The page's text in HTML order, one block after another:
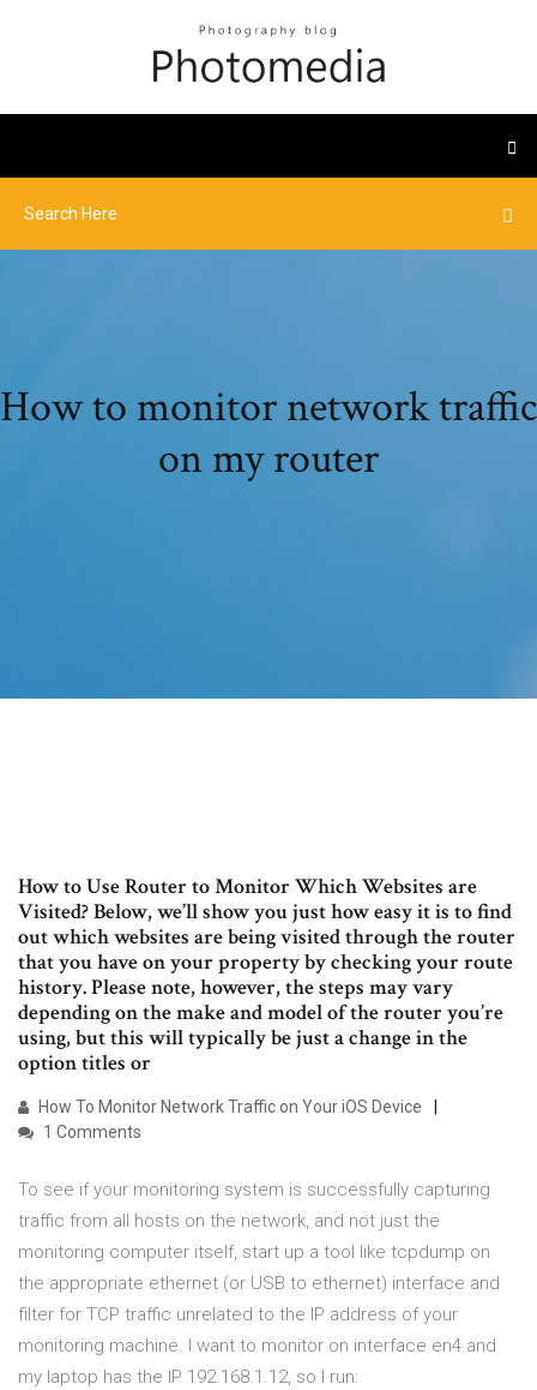
How to monitor network traffic
on my router
How to Use Router to Monitor Which Websites are
Visited? Below, we’ll show you just how easy it is to find
out which websites are being visited through the router
that you have on your property by checking your route
history. Please note, however, the steps may vary
depending on the make and model of the router you’re
using, but this will typically be just a change in the
option titles or
How To Monitor Network Traffic on Your iOS Device
1 Comments
To see if your monitoring system is successfully capturing
traffic from all hosts on the network, and not just the
monitoring computer itself, start up a tool like tcpdump on
the appropriate ethernet (or USB to ethernet) interface and
filter for TCP traffic unrelated to the IP address of your
monitoring machine. I want to monitor on interface en4 and
my laptop has the IP 192.168.1.12, so I run: